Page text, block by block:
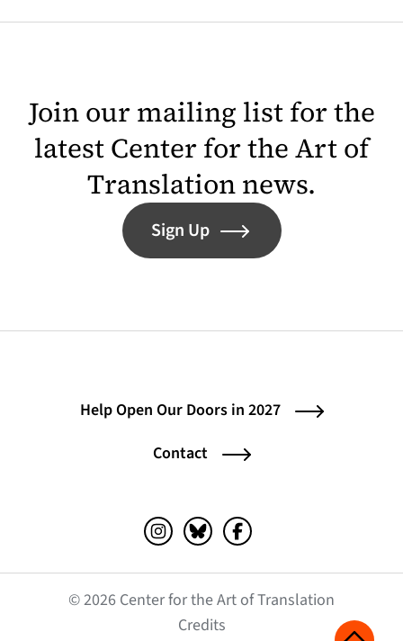
Join our mailing list for the
latest Center for the Art of
Translation news.
Sign Up
Help Open Our Doors in 2027
Contact
Instagram (opens in a new tab)
Bluesky (opens in a new tab)
Facebook (opens in a
© 2026 Center for the Art of Translation
Credits(opens in a new tab)